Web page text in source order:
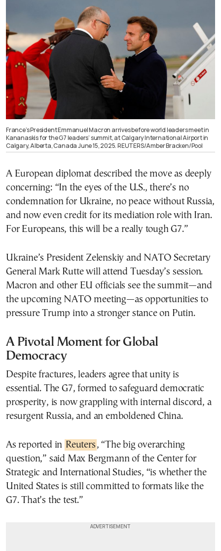
France’s President Emmanuel Macron arrives before world leaders meet in
Kananaskis for the G7 leaders’ summit, at Calgary International Airport in
Calgary, Alberta, Canada June 15, 2025. REUTERS/Amber Bracken/Pool
A European diplomat described the move as deeply
concerning: “In the eyes of the U.S., there’s no
condemnation for Ukraine, no peace without Russia,
and now even credit for its mediation role with Iran.
For Europeans, this will be a really tough G7.”
Ukraine’s President Zelenskiy and NATO Secretary
General Mark Rutte will attend Tuesday’s session.
Macron and other EU officials see the summit—and
the upcoming NATO meeting—as opportunities to
pressure Trump into a stronger stance on Putin.
A Pivotal Moment for Global
Democracy
Despite fractures, leaders agree that unity is
essential. The G7, formed to safeguard democratic
prosperity, is now grappling with internal discord, a
resurgent Russia, and an emboldened China.
As reported in Reuters , “The big overarching
question,” said Max Bergmann of the Center for
Strategic and International Studies, “is whether the
United States is still committed to formats like the
G7. That’s the test.”